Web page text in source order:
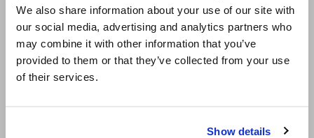
We also share information about your use of our site with
our social media, advertising and analytics partners who
may combine it with other information that you’ve
provided to them or that they’ve collected from your use
of their services.
Show details
Stay Connected